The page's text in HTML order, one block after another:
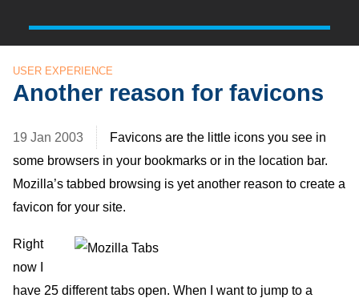
USER EXPERIENCE
Another reason for favicons
19 Jan 2003
Favicons are the little icons you see in
some browsers in your bookmarks or in the location bar.
Mozilla’s tabbed browsing is yet another reason to create a
favicon for your site.
Right
now I
have 25 different tabs open. When I want to jump to a